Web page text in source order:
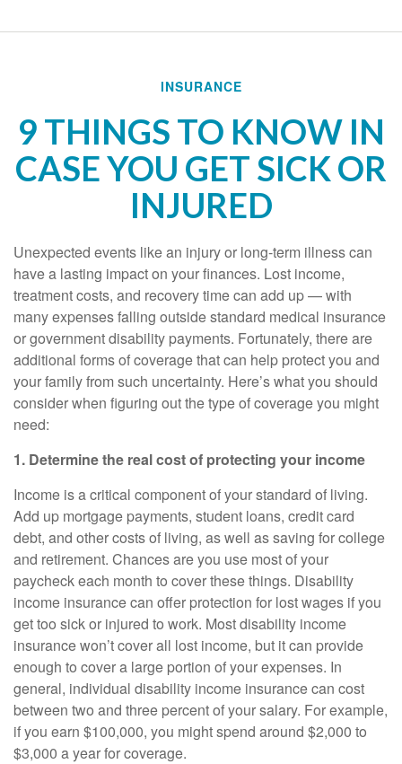
INSURANCE
9 THINGS TO KNOW IN
CASE YOU GET SICK OR
INJURED
Unexpected events like an injury or long-term illness can
have a lasting impact on your finances. Lost income,
treatment costs, and recovery time can add up — with
many expenses falling outside standard medical insurance
or government disability payments. Fortunately, there are
additional forms of coverage that can help protect you and
your family from such uncertainty. Here’s what you should
consider when figuring out the type of coverage you might
need:
1. Determine the real cost of protecting your income
Income is a critical component of your standard of living.
Add up mortgage payments, student loans, credit card
debt, and other costs of living, as well as saving for college
and retirement. Chances are you use most of your
paycheck each month to cover these things. Disability
income insurancecan offer protection for lost wages if you
get too sick or injured to work. Most disability income
insurance won’t cover all lost income, but it can provide
enough to cover a large portion of your expenses. In
general, individual disability income insurancecan cost
between two and three percent of your salary. For example,
if you earn $100,000, you might spend around $2,000 to
$3,000 a year for coverage.